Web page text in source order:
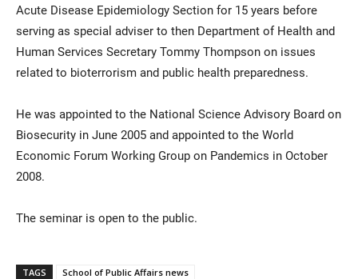
Acute Disease Epidemiology Section for 15 years before
serving as special adviser to then Department of Health and
Human Services Secretary Tommy Thompson on issues
related to bioterrorism and public health preparedness.
He was appointed to the National Science Advisory Board on
Biosecurity in June 2005 and appointed to the World
Economic Forum Working Group on Pandemics in October
2008.
The seminar is open to the public.
TAGS School of Public Affairs news